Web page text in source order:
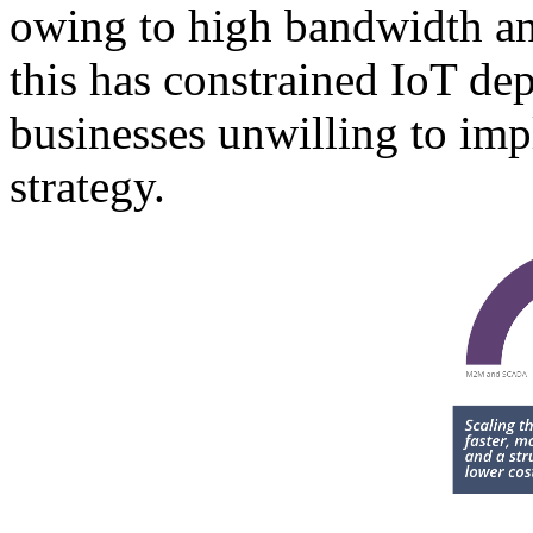
owing to high bandwidth
this has constrained IoT
businesses unwilling to
strategy.